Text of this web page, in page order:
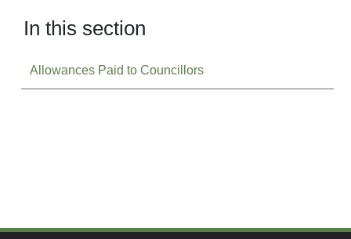
In this section
Allowances Paid to Councillors